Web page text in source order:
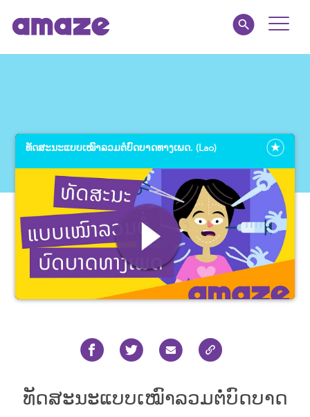
MY AMAZE
Toggle
Healthcare
amaze jr.
About
ທັດ​ສະ​ນະ​ແບບ​ເໝົາ​ລວມ​ຕໍ່​ບົດ​ບາດ​ທາງ​ເພດ. (Lao)
ທັດ​ສະ​ນະ​ແບບ​ເໝົາ​ລວມ​ຕໍ່​ບົດ​ບາດ​